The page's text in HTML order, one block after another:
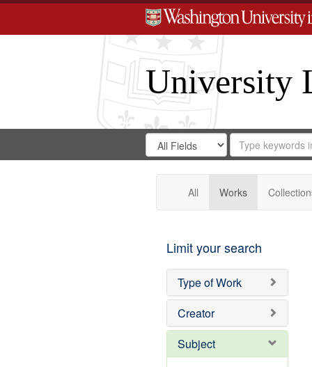
University
Search
Digital
Gateway
Search
in
for
Search
Repository
All Works
Limit your search
Type of Work
Creator
Subject